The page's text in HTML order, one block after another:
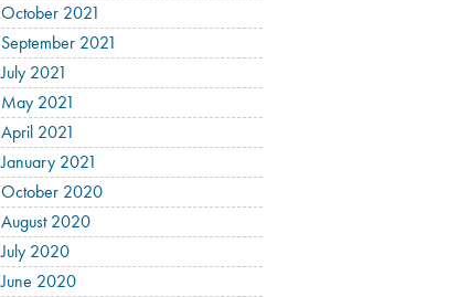
October 2021
September 2021
July 2021
May 2021
April 2021
January 2021
October 2020
August 2020
July 2020
June 2020